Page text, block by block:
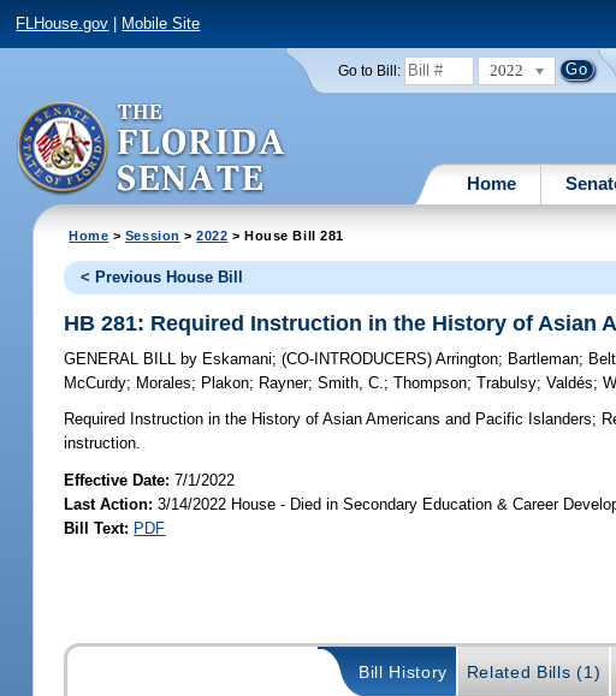
FLHouse.gov Mobile Site
Go to Bill: 2022
Home
Home > Session >2022 > House Bill 281
< Previous House Bill
HB 281: Required Instruction in the History of Asian
GENERAL BILL by Eskamani;(CO-INTRODUCERS)Arrington; Bartleman;
McCurdy; Morales; Plakon; Rayner;Smith, C.;Thompson;Trabulsy;Valdés;
Required Instruction in the History of Asian Americans and Pacific Islanders;
instruction.
Effective Date:7/1/2022
Last Action: 3/14/2022 House - Died in Secondary Education & Career
Bill Text: PDF
Bill History Related Bills (1)